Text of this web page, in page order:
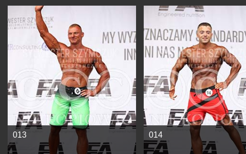
See more See more
013 014